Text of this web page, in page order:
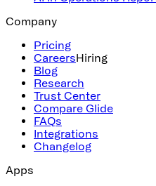
Company
Pricing
CareersHiring
Blog
Research
Trust Center
Compare Glide
FAQs
Integrations
Changelog
Apps